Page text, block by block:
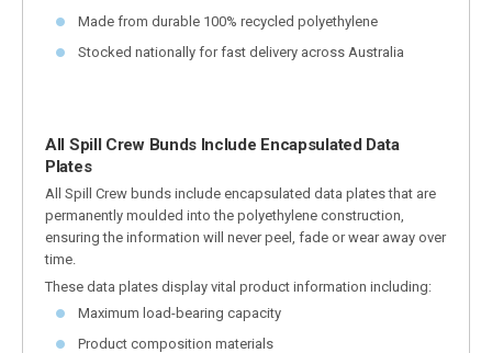
Made from durable 100% recycled polyethylene
Stocked nationally for fast delivery across Australia
All Spill Crew Bunds Include Encapsulated Data
Plates
All Spill Crew bunds include encapsulated data plates that are
permanently moulded into the polyethylene construction,
ensuring the information will never peel, fade or wear away over
time.
These data plates display vital product information including:
Maximum load-bearing capacity
Product composition materials